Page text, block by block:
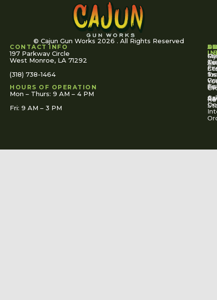
© Cajun Gun Works 2026 . All Rights Reserved
CONTACT INFO
197 Parkway Circle
West Monroe, LA 71292
(318) 738-1464
HOURS OF OPERATION
Mon – Thurs: 9 AM – 4 PM
Fri: 9 AM – 3 PM
US
Us
My